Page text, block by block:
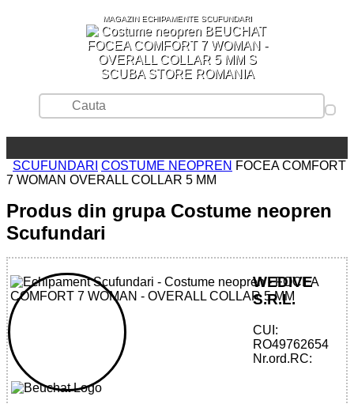
MAGAZIN ECHIPAMENTE SCUFUNDARI
SCUBA STORE ROMANIA
SCUFUNDARI COSTUME NEOPREN FOCEA COMFORT
7 WOMAN OVERALL COLLAR 5 MM
Produs din grupa Costume neopren
Scufundari
32785553953 - FOCEA COMFORT 7
WOMAN - OVERALL COLLAR 5 MM
WEDIVE
S.R.L.
CUI:
RO49762654
Nr.ord.RC: